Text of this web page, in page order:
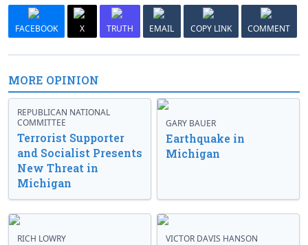
FACEBOOK X TRUTH EMAIL COPY LINK COMMENT
MORE OPINION
REPUBLICAN NATIONAL
COMMITTEE
Terrorist Supporter
and Socialist Presents
New Threat in
Michigan
GARY BAUER
Earthquake in
Michigan
RICH LOWRY VICTOR DAVIS HANSON